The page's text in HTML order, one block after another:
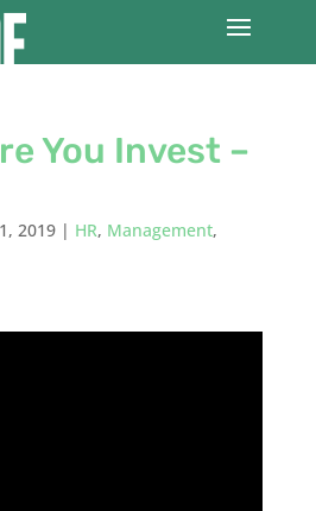
You Invest –
2019| HR, Management,